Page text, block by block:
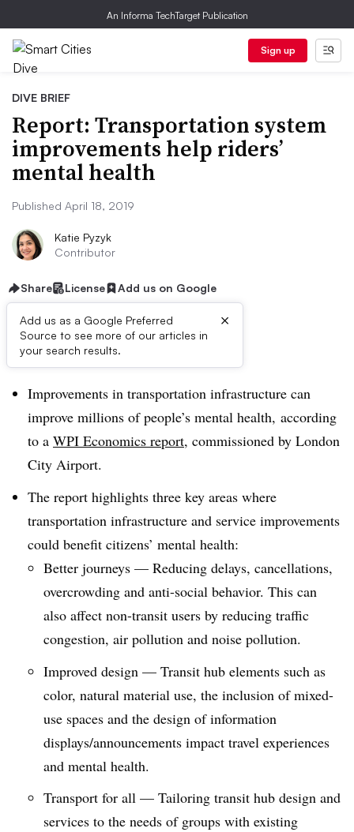
An Informa TechTarget Publication
Sign up
DIVE BRIEF
Report: Transportation system
improvements help riders’
mental health
Published April 18, 2019
Katie Pyzyk
Contributor
Share License Add us on Google
Add us as a Google Preferred
Source to see more of our articles in
your search results.
×
Dive Brief:
Improvements in transportation infrastructure can
improve millions of people’s mental health, according
to a WPI Economics report, commissioned by London
City Airport.
The report highlights three key areas where
transportation infrastructure and service improvements
could benefit citizens’ mental health:
Better journeys — Reducing delays, cancellations,
overcrowding and anti-social behavior. This can
also affect non-transit users by reducing traffic
congestion, air pollution and noise pollution.
Improved design — Transit hub elements such as
color, natural material use, the inclusion of mixed-
use spaces and the design of information
displays/announcements impact travel experiences
and mental health.
Transport for all — Tailoring transit hub design and
services to the needs of groups with existing